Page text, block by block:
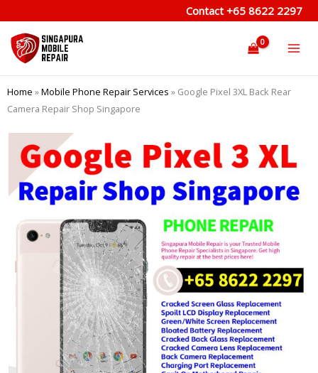
to
content
Contact +65 8622 2297
Home »Mobile Phone Repair Services » Google Pixel 3XL Back Rear
Camera Repair Shop Singapore